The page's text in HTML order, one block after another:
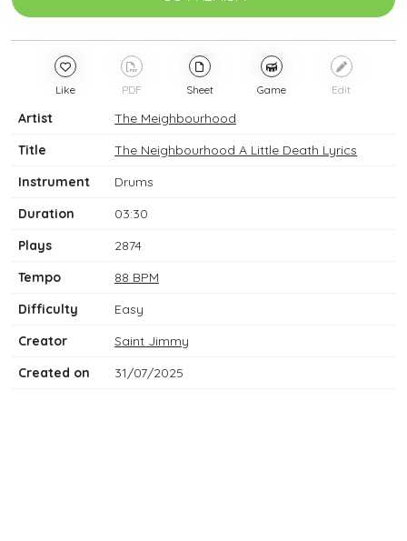
Like PDF Sheet Game Edit
Artist
The Meighbourhood
Title
The Neighbourhood A Little Death Lyrics
Instrument
Drums
Duration
03:30
Plays
2874
Tempo
88 BPM
Difficulty
Easy
Creator
Saint Jimmy
Created on
31/07/2025